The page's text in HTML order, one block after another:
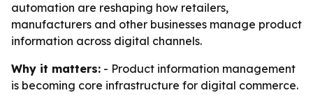
automation are reshaping how retailers,
manufacturers and other businesses manage product
information across digital channels.
Why it matters: - Product information management
is becoming core infrastructure for digital commerce.